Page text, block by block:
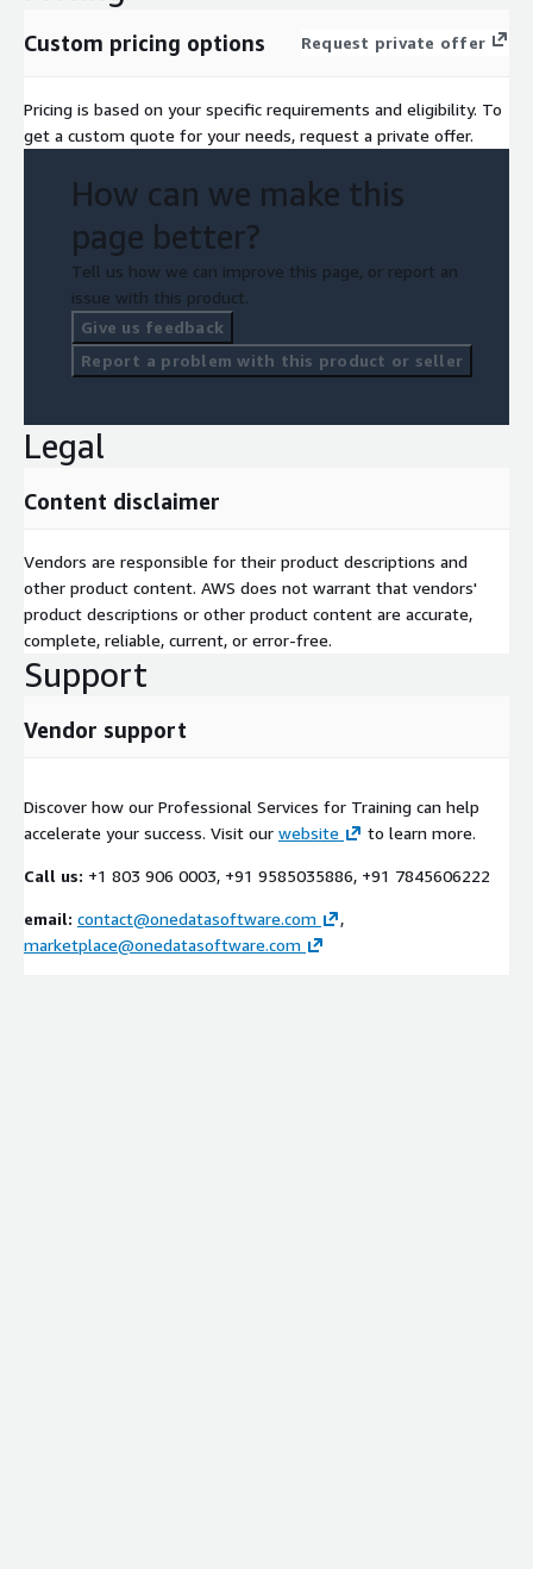
Custom pricing options Request private offer
Pricing is based on your specific requirements and eligibility. To
get a custom quote for your needs, request a private offer.
How can we make this
page better?
Tell us how we can improve this page, or report an
issue with this product.
Give us feedback
Report a problem with this product or seller
Legal
Content disclaimer
Vendors are responsible for their product descriptions and
other product content. AWS does not warrant that vendors'
product descriptions or other product content are accurate,
complete, reliable, current, or error-free.
Support
Vendor support
Discover how our Professional Services for Training can help
accelerate your success. Visit our website to learn more.
Call us: +1 803 906 0003, +91 9585035886, +91 7845606222
email: contact@onedatasoftware.com
,
marketplace@onedatasoftware.com